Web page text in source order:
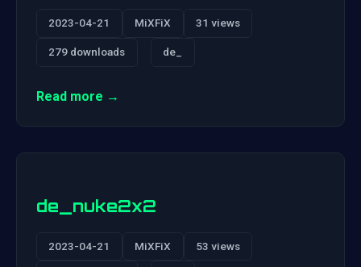
2023-04-21 MiXFiX 31 views
279 downloads de_
Read more →
de_nuke2x2
2023-04-21 MiXFiX 53 views